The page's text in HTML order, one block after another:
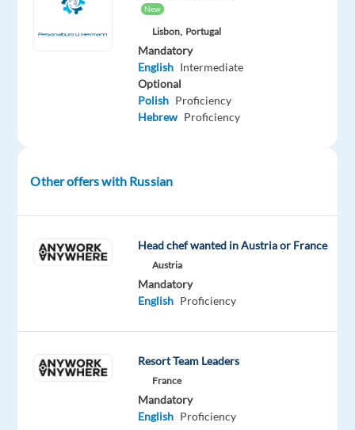
Portugal!
Our
is
technology
that
New
Lisbon, Portugal
Mandatory
English Intermediate
Optional
Polish Proficiency
Hebrew Proficiency
Other offers with Russian
Head chef wanted in Austria or France
Austria
Mandatory
English Proficiency
Resort Team Leaders
France
Mandatory
English Proficiency